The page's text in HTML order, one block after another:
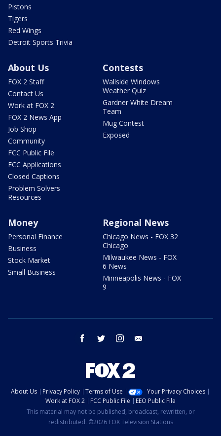
Pistons
Tigers
Red Wings
Detroit Sports Trivia
About Us
FOX 2 Staff
Contact Us
Work at FOX 2
FOX 2 News App
Job Shop
Community
FCC Public File
FCC Applications
Closed Captions
Problem Solvers
Resources
Contests
Wallside Windows
Weather Quiz
Gardner White Dream
Team
Mug Contest
Exposed
Money
Personal Finance
Business
Stock Market
Small Business
Regional News
Chicago News - FOX 32
Chicago
Milwaukee News - FOX
6 News
Minneapolis News - FOX
9
facebook twitter instagram
About Us Privacy Policy Terms of Use
Your Privacy Choices
Work at FOX 2
FCC Public File
EEO Public File
This material may not be published, broadcast, rewritten, or
redistributed. ©2026 FOX Television Stations